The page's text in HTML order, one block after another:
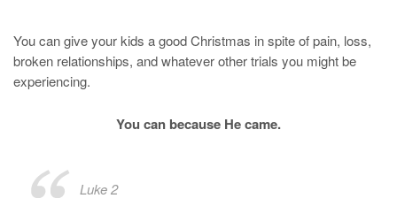
You can give your kids a good Christmas in spite of pain, loss,
broken relationships, and whatever other trials you might be
experiencing.
You can because He came.
Luke 2